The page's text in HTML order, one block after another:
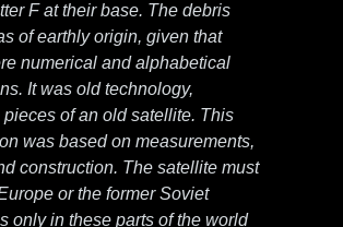
F at their base. The debris
of earthly origin, given that
numerical and alphabetical
It was old technology,
of an old satellite. This
was based on measurements,
construction. The satellite must
or the former Soviet
only in these parts of the world